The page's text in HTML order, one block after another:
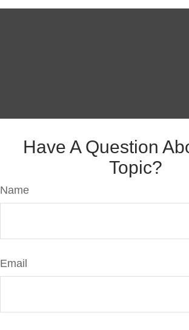
Have A Question
Topic?
Name
Email